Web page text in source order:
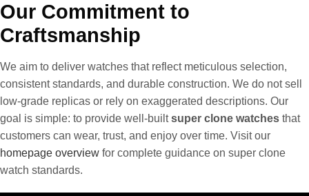
Our Commitment to
Craftsmanship
We aim to deliver watches that reflect meticulous selection,
consistent standards, and durable construction. We do not sell
low-grade replicas or rely on exaggerated descriptions. Our
goal is simple: to provide well-builtsuper clone watches that
customers can wear, trust, and enjoy over time. Visit our
homepage overview for complete guidance on super clone
watch standards.